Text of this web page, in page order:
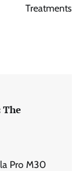
Treatments
The
Pro M30